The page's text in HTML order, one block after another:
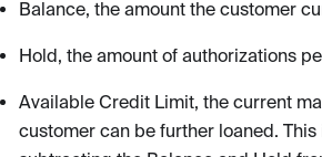
Balance, the amount the customer
Hold, the amount of authorizations
Available Credit Limit, the current
customer can be further loaned.